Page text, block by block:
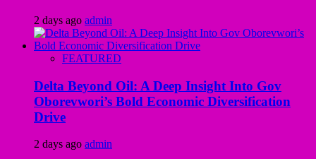
2 days ago admin
FEATURED
Delta Beyond Oil: A Deep Insight Into Gov
Oborevwori’s Bold Economic Diversification
Drive
2 days ago admin